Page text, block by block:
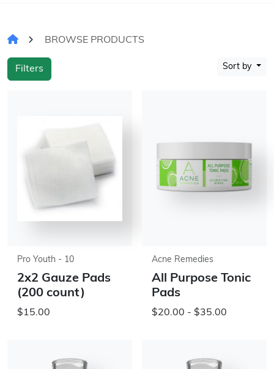
BROWSE PRODUCTS
Filters Sort by
Pro Youth - 10
2x2 Gauze Pads
(200 count)
$15.00
Acne Remedies
All Purpose Tonic
Pads
$20.00 - $35.00